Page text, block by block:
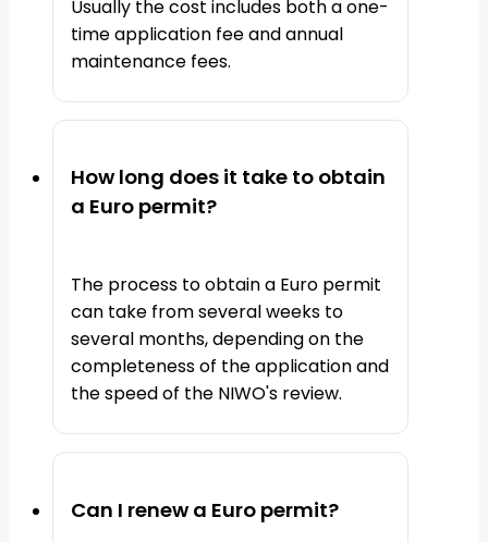
Usually the cost includes both a one-
time application fee and annual
maintenance fees.
How long does it take to obtain
a Euro permit?
The process to obtain a Euro permit
can take from several weeks to
several months, depending on the
completeness of the application and
the speed of the NIWO's review.
Can I renew a Euro permit?